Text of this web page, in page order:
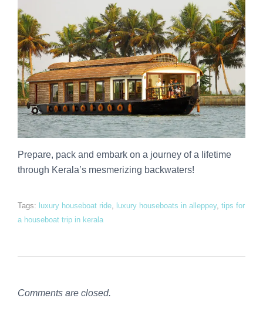
Prepare, pack and embark on a journey of a lifetime
through Kerala’s mesmerizing backwaters!
Tags: luxury houseboat ride, luxury houseboats in alleppey, tips for
a houseboat trip in kerala
Comments are closed.